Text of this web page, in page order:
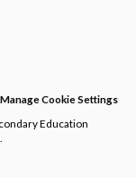
Manage Cookie Settings
Education